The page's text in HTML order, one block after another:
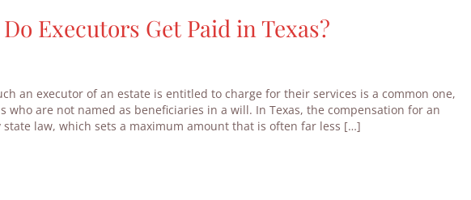
Executors Get Paid in Texas?
an executor of an estate is entitled to charge for their services is a common one,
who are not named as beneficiaries in a will. In Texas, the compensation for an
state law, which sets a maximum amount that is often far less […]